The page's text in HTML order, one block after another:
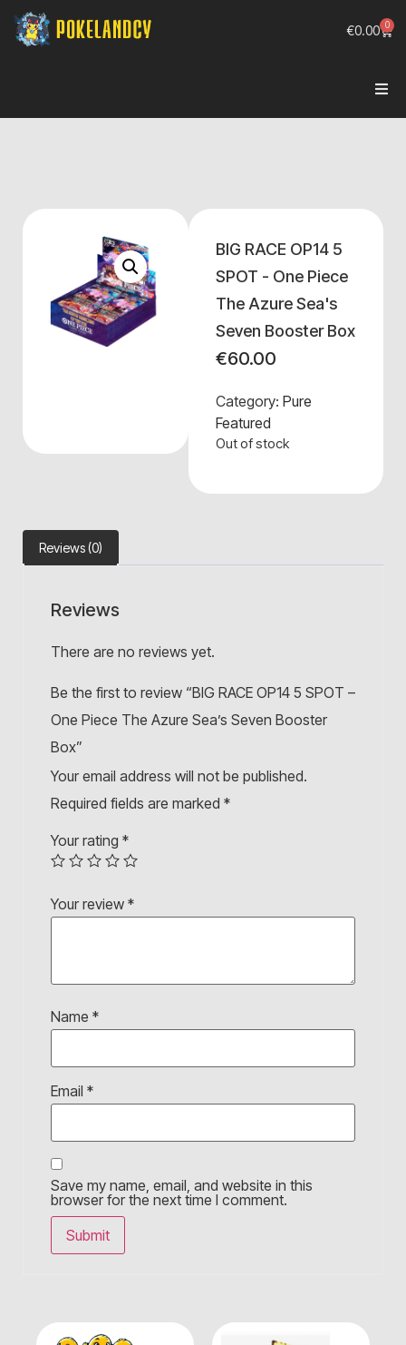
€0.00 0
BIG RACE OP14 5
SPOT - One Piece
The Azure Sea's
Seven Booster Box
€60.00
Category: Pure
Featured
Out of stock
Reviews (0)
Reviews
There are no reviews yet.
Be the first to review “BIG RACE OP14 5 SPOT –
One Piece The Azure Sea’s Seven Booster
Box”
Your email address will not be published.
Required fields are marked *
Your rating *
Your review *
Name *
Email *
Save my name, email, and website in this
browser for the next time I comment.